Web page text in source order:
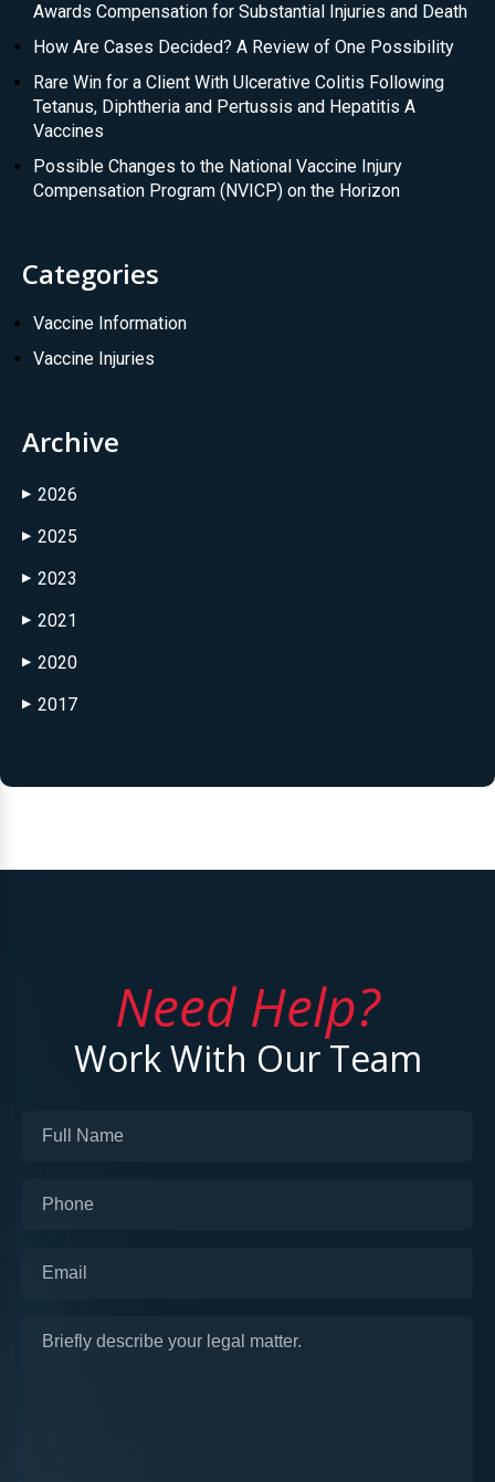
Awards Compensation for Substantial Injuries and Death
How Are Cases Decided? A Review of One Possibility
Rare Win for a Client With Ulcerative Colitis Following
Tetanus, Diphtheria and Pertussis and Hepatitis A
Vaccines
Possible Changes to the National Vaccine Injury
Compensation Program (NVICP) on the Horizon
Categories
Vaccine Information
Vaccine Injuries
Archive
▶ 2026
▶ 2025
▶ 2023
▶ 2021
▶ 2020
▶ 2017
Need Help?
Work With Our Team